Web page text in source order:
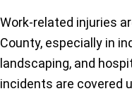
Work-related injuries
County, especially in
landscaping, and
incidents are covered